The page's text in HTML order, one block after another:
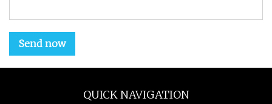
Send now
QUICK NAVIGATION